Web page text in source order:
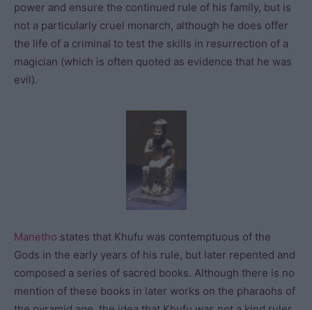
power and ensure the continued rule of his family, but is
not a particularly cruel monarch, although he does offer
the life of a criminal to test the skills in resurrection of a
magician (which is often quoted as evidence that he was
evil).
Manetho states that Khufu was contemptuous of the
Gods in the early years of his rule, but later repented and
composed a series of sacred books. Although there is no
mention of these books in later works on the pharaohs of